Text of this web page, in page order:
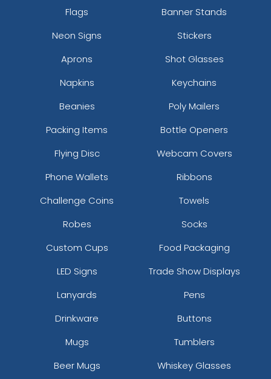
Silver
Colour
Adult
Teal
White Yellow
Flags
Banner Stands
Neon Signs
Stickers
Aprons
Shot Glasses
Napkins
Keychains
Beanies
Poly Mailers
Packing Items
Bottle Openers
Flying Disc
Webcam Covers
Phone Wallets
Ribbons
Challenge Coins
Towels
Robes
Socks
Custom Cups
Food Packaging
LED Signs
Trade Show Displays
Lanyards
Pens
Drinkware
Buttons
Mugs
Tumblers
Beer Mugs
Whiskey Glasses